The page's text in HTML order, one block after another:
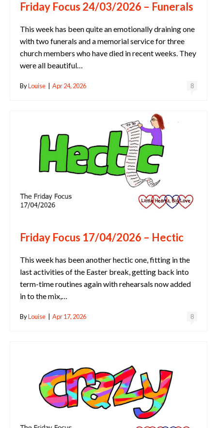
Friday Focus 24/03/2026 – Funerals
This week has been quite an emotionally draining one
with two funerals and a memorial service for three
church members who have died in recent weeks. They
were all beautiful…
8
ByLouise Apr 24, 2026
Friday Focus 17/04/2026 – Hectic
This week has been another hectic one, fitting in the
last activities of the Easter break, getting back into
term-time routines again with rehearsals now added
in to the mix,…
8
ByLouise Apr 17, 2026